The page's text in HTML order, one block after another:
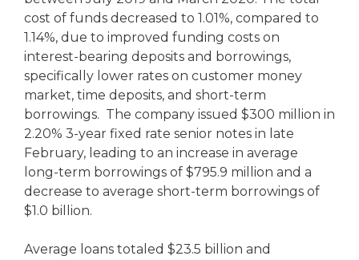
cost of funds decreased to 1.01%, compared to
1.14%, due to improved funding costs on
interest-bearing deposits and borrowings,
specifically lower rates on customer money
market, time deposits, and short-term
borrowings. The company issued $300 million in
2.20% 3-year fixed rate senior notes in late
February, leading to an increase in average
long-term borrowings of $795.9 million and a
decrease to average short-term borrowings of
$1.0 billion.
Average loans totaled $23.5 billion and